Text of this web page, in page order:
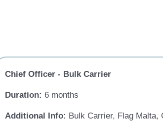
Chief Officer - Bulk Carrier
Duration: 6 months
Additional Info: Bulk Carrier, Flag Malta,